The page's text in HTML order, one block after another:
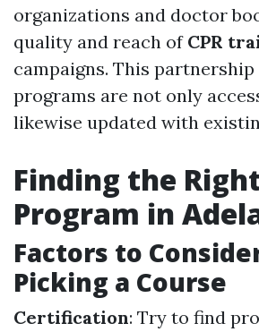
organizations and doctor
quality and reach of CPR
campaigns. This
programs are not only
likewise updated with
Finding the Right
Program in
Factors to
Picking a Course
Certification: Try to find